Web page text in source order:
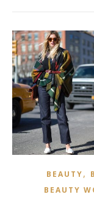
BEAUTY,
BEAUTY